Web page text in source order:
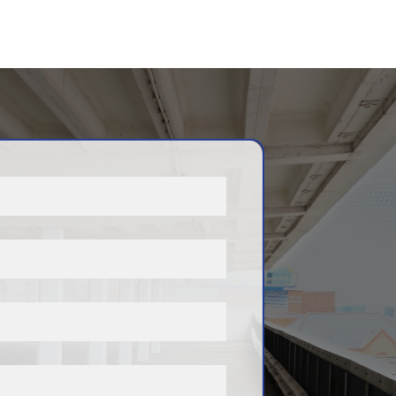
of securing a suitable
as one becomes